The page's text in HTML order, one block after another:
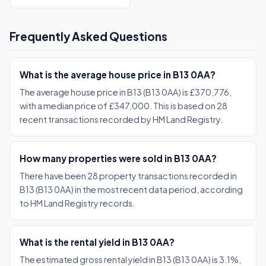
Frequently Asked Questions
What is the average house price in B13 0AA?
The average house price in B13 (B13 0AA) is £370,776,
with a median price of £347,000. This is based on 28
recent transactions recorded by HM Land Registry.
How many properties were sold in B13 0AA?
There have been 28 property transactions recorded in
B13 (B13 0AA) in the most recent data period, according
to HM Land Registry records.
What is the rental yield in B13 0AA?
The estimated gross rental yield in B13 (B13 0AA) is 3.1%,